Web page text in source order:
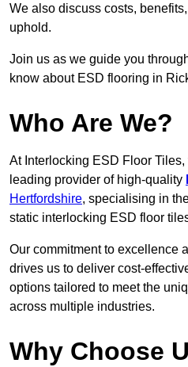
We also discuss costs,
uphold.
Join us as we guide you
know about ESD flooring in
Who Are We?
At Interlocking ESD Floor
leading provider of high-quality
Hertfordshire, specialising in
static interlocking ESD floor
Our commitment to excellence
drives us to deliver cost-
options tailored to meet the
across multiple industries.
Why Choose